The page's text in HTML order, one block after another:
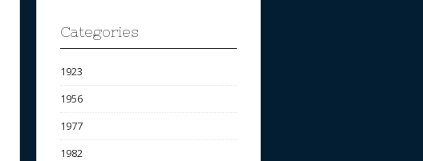
Categories
1923
1956
1977
1982